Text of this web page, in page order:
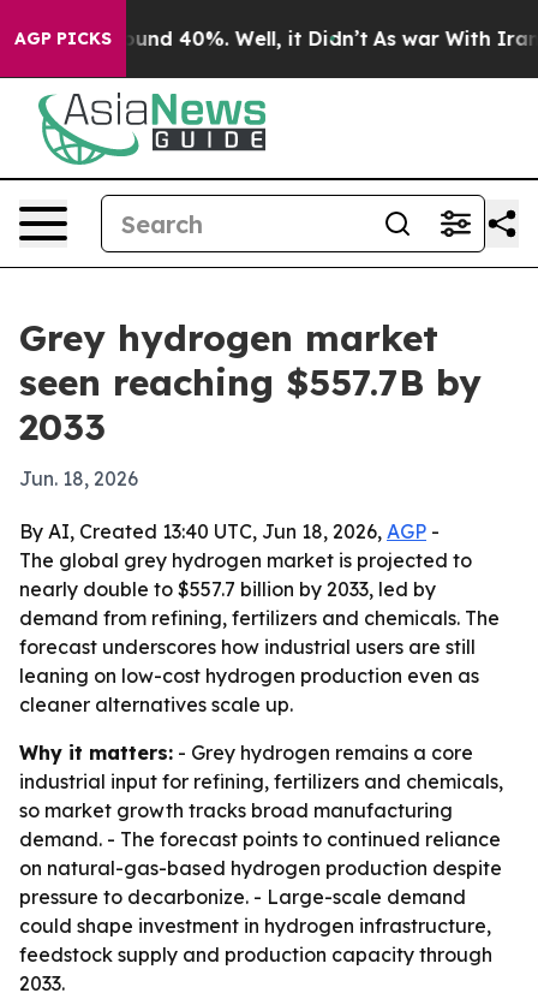
AGP PICKSAround 40%. Well, it Didn’t As war With Iran
Grey hydrogen market
seen reaching $557.7B by
2033
Jun. 18, 2026
By AI, Created 13:40 UTC, Jun 18, 2026, AGP -
The global grey hydrogen market is projected to
nearly double to $557.7 billion by 2033, led by
demand from refining, fertilizers and chemicals. The
forecast underscores how industrial users are still
leaning on low-cost hydrogen production even as
cleaner alternatives scale up.
Why it matters: - Grey hydrogen remains a core
industrial input for refining, fertilizers and chemicals,
so market growth tracks broad manufacturing
demand. - The forecast points to continued reliance
on natural-gas-based hydrogen production despite
pressure to decarbonize. - Large-scale demand
could shape investment in hydrogen infrastructure,
feedstock supply and production capacity through
2033.